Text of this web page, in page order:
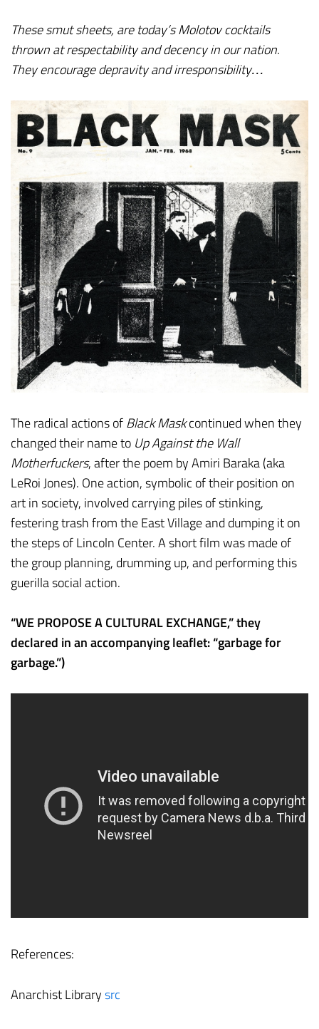
These smut sheets, are today’s Molotov cocktails
thrown at respectability and decency in our nation.
They encourage depravity and irresponsibility…
The radical actions ofBlack Maskcontinued when they
changed their name to Up Against the Wall
Motherfuckers, after the poem by Amiri Baraka (aka
LeRoi Jones). One action, symbolic of their position on
art in society, involved carrying piles of stinking,
festering trash from the East Village and dumping it on
the steps of Lincoln Center. A short film was made of
the group planning, drumming up, and performing this
guerilla social action.
“WE PROPOSE A CULTURAL EXCHANGE,” they
declared in an accompanying leaflet: “garbage for
garbage.”)
References:
Anarchist Librarysrc